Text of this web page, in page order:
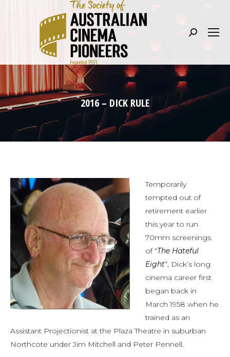
Search:
2016 – DICK RULE
Temporarily
tempted out of
retirement earlier
this year to run
70mm screenings
of “The Hateful
Eight”, Dick’s long
cinema career first
began back in
March 1958 when he
trained as an
Assistant Projectionist at the Plaza Theatre in suburban
Northcote under Jim Mitchell and Peter Pennell.